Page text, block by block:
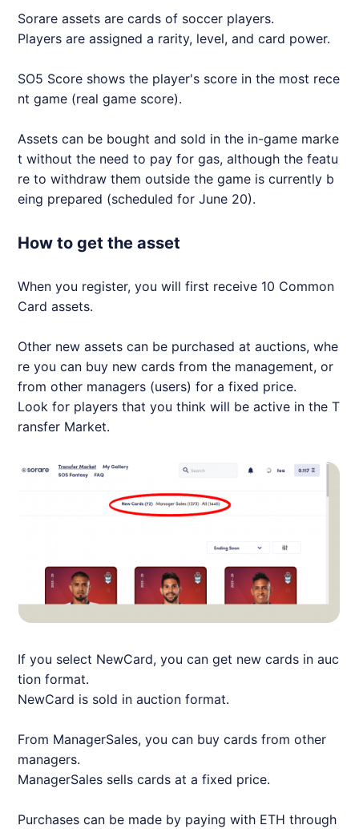
Sorare assets are cards of soccer players.
Players are assigned a rarity, level, and card power.
SO5 Score shows the player's score in the most rece
nt game (real game score).
Assets can be bought and sold in the in-game marke
t without the need to pay for gas, although the featu
re to withdraw them outside the game is currently b
eing prepared (scheduled for June 20).
How to get the asset
When you register, you will first receive 10 Common
Card assets.
Other new assets can be purchased at auctions, whe
re you can buy new cards from the management, or
from other managers (users) for a fixed price.
Look for players that you think will be active in the T
ransfer Market.
If you select NewCard, you can get new cards in auc
tion format.
NewCard is sold in auction format.
From ManagerSales, you can buy cards from other
managers.
ManagerSales sells cards at a fixed price.
Purchases can be made by paying with ETH through